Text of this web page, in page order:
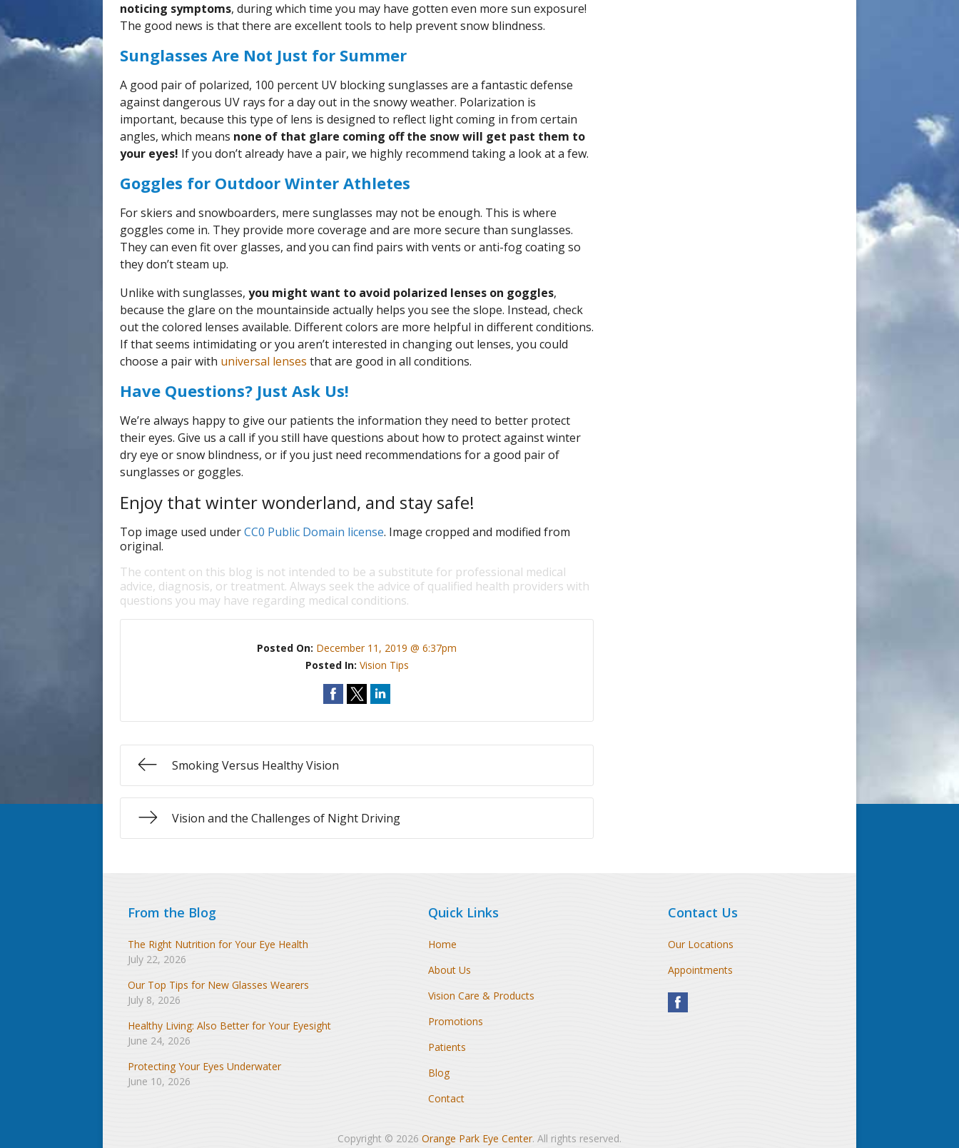
noticing symptoms, during which time you may have gotten even more sun exposure!
The good news is that there are excellent tools to help prevent snow blindness.
Sunglasses Are Not Just for Summer
A good pair of polarized, 100 percent UV blocking sunglasses are a fantastic defense
against dangerous UV rays for a day out in the snowy weather. Polarization is
important, because this type of lens is designed to reflect light coming in from certain
angles, which means none of that glare coming off the snow will get past them to
your eyes! If you don’t already have a pair, we highly recommend taking a look at a few.
Goggles for Outdoor Winter Athletes
For skiers and snowboarders, mere sunglasses may not be enough. This is where
goggles come in. They provide more coverage and are more secure than sunglasses.
They can even fit over glasses, and you can find pairs with vents or anti-fog coating so
they don’t steam up.
Unlike with sunglasses, you might want to avoid polarized lenses on goggles,
because the glare on the mountainside actually helps you see the slope. Instead, check
out the colored lenses available. Different colors are more helpful in different conditions.
If that seems intimidating or you aren’t interested in changing out lenses, you could
choose a pair with universal lenses that are good in all conditions.
Have Questions? Just Ask Us!
We’re always happy to give our patients the information they need to better protect
their eyes. Give us a call if you still have questions about how to protect against winter
dry eye or snow blindness, or if you just need recommendations for a good pair of
sunglasses or goggles.
Enjoy that winter wonderland, and stay safe!
Top image used underCC0 Public Domain license. Image cropped and modified from
original.
The content on this blog is not intended to be a substitute for professional medical
advice, diagnosis, or treatment. Always seek the advice of qualified health providers with
questions you may have regarding medical conditions.
Posted On: December 11, 2019 @ 6:37pm
Posted In: Vision Tips
Smoking Versus Healthy Vision
Vision and the Challenges of Night Driving
From the Blog
The Right Nutrition for Your Eye Health
July 22, 2026
Our Top Tips for New Glasses Wearers
July 8, 2026
Healthy Living: Also Better for Your Eyesight
June 24, 2026
Protecting Your Eyes Underwater
June 10, 2026
Quick Links
Home
About Us
Vision Care & Products
Promotions
Patients
Blog
Contact
Contact Us
Our Locations
Appointments
Copyright © 2026 Orange Park Eye Center. All rights reserved.